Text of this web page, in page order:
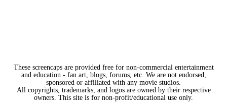
These screencaps are provided free for non-commercial entertainment
and education - fan art, blogs, forums, etc. We are not endorsed,
sponsored or affiliated with any movie studios.
All copyrights, trademarks, and logos are owned by their respective
owners. This site is for non-profit/educational use only.